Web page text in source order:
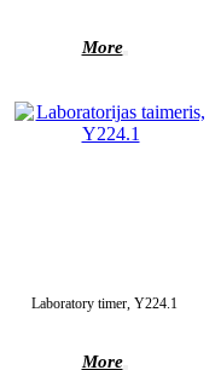
More
Laboratory timer, Y224.1
More